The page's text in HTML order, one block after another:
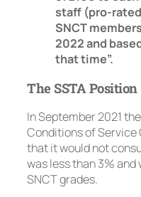
staff (pro-
SNCT
2022 and
that time”.
The SSTA Position
In September 2021
Conditions of
that it would not
was less than 3%
SNCT grades.